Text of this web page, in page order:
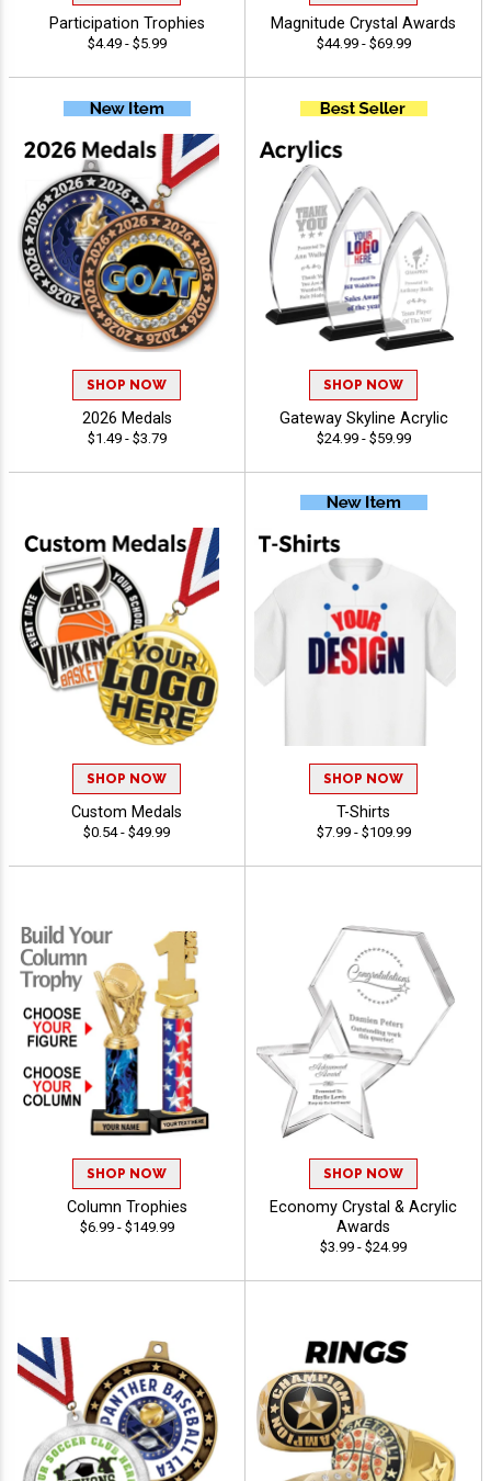
Participation Trophies
$4.49 - $5.99
Magnitude Crystal Awards
$44.99 - $69.99
SHOP NOW
2026 Medals
$1.49 - $3.79
SHOP NOW
Gateway Skyline Acrylic
$24.99 - $59.99
SHOP NOW
Custom Medals
$0.54 - $49.99
SHOP NOW
T-Shirts
$7.99 - $109.99
SHOP NOW
Column Trophies
$6.99 - $149.99
SHOP NOW
Economy Crystal & Acrylic
Awards
$3.99 - $24.99